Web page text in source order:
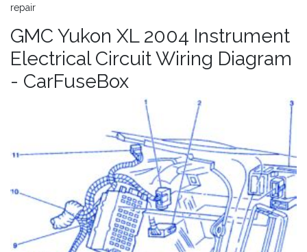
repair
GMC Yukon XL 2004 Instrument
Electrical Circuit Wiring Diagram
- CarFuseBox